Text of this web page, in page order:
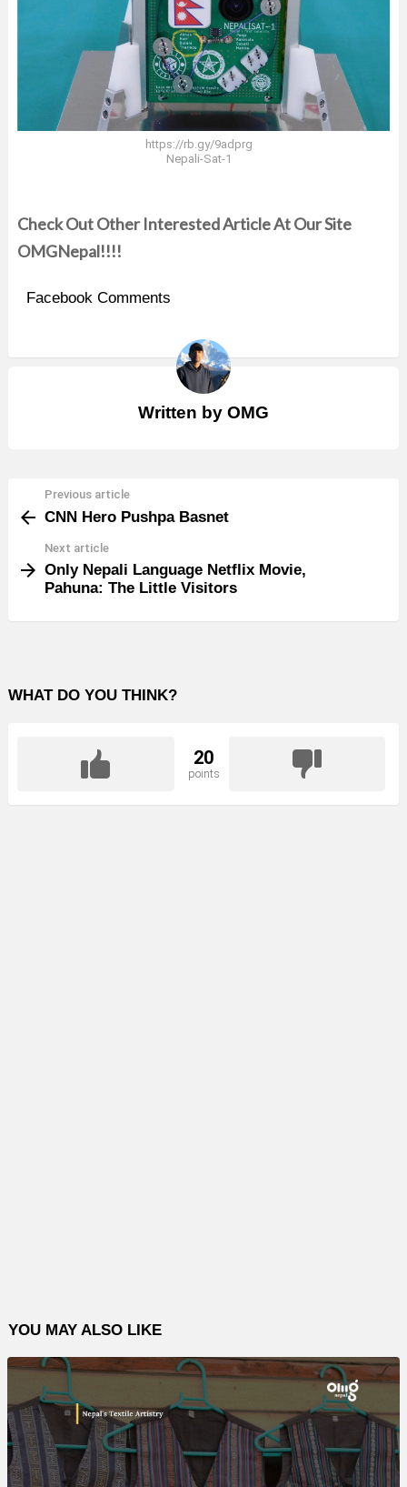
https://rb.gy/9adprg
Nepali-Sat-1
Check Out Other Interested Article At Our Site
OMGNepal!!!!
Facebook Comments
Written by OMG
more
Previous article
CNN Hero Pushpa Basnet
Next article
Only Nepali Language Netflix Movie,
Pahuna: The Little Visitors
WHAT DO YOU THINK?
20
points
YOU MAY ALSO LIKE